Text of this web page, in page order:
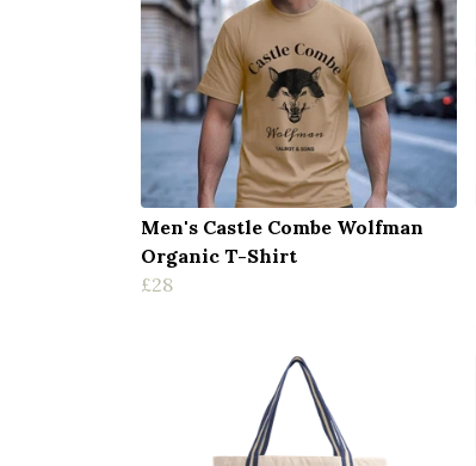
Men's Castle Combe Wolfman
Organic T-Shirt
£28